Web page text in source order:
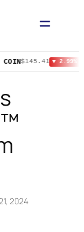
COIN$145.41 ▼ 2.99%
2024